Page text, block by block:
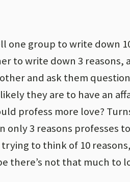
one group to write down
to write down 3 reasons,
and ask them
they are to have an
profess more love?
3 reasons professes
trying to think of 10
there’s not that much to